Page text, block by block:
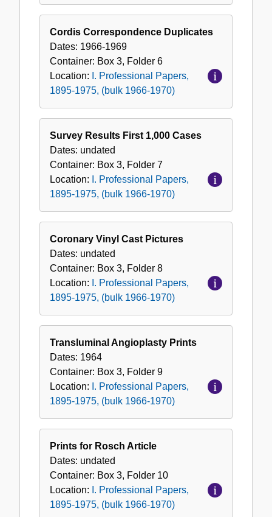
Cordis Correspondence Duplicates
Dates: 1966-1969
Container: Box 3, Folder 6
Location: I. Professional Papers,
1895-1975, (bulk 1966-1970)
Survey Results First 1,000 Cases
Dates: undated
Container: Box 3, Folder 7
Location: I. Professional Papers,
1895-1975, (bulk 1966-1970)
Coronary Vinyl Cast Pictures
Dates: undated
Container: Box 3, Folder 8
Location: I. Professional Papers,
1895-1975, (bulk 1966-1970)
Transluminal Angioplasty Prints
Dates: 1964
Container: Box 3, Folder 9
Location: I. Professional Papers,
1895-1975, (bulk 1966-1970)
Prints for Rosch Article
Dates: undated
Container: Box 3, Folder 10
Location: I. Professional Papers,
1895-1975, (bulk 1966-1970)